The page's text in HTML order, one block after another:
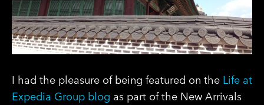
I had the pleasure of being featured on the Life at
Expedia Groupblog as part of the New Arrivals